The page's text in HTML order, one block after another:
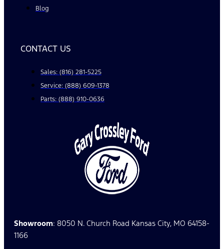
Blog
CONTACT US
Sales: (816) 281-5225
Service: (888) 609-1378
Parts: (888) 910-0636
Showroom: 8050 N. Church Road Kansas City, MO 64158-
1166